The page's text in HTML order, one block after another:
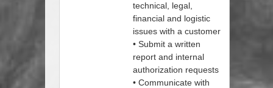
technical, legal,
financial and logistic
issues with a customer
• Submit a written
report and internal
authorization requests
• Communicate with